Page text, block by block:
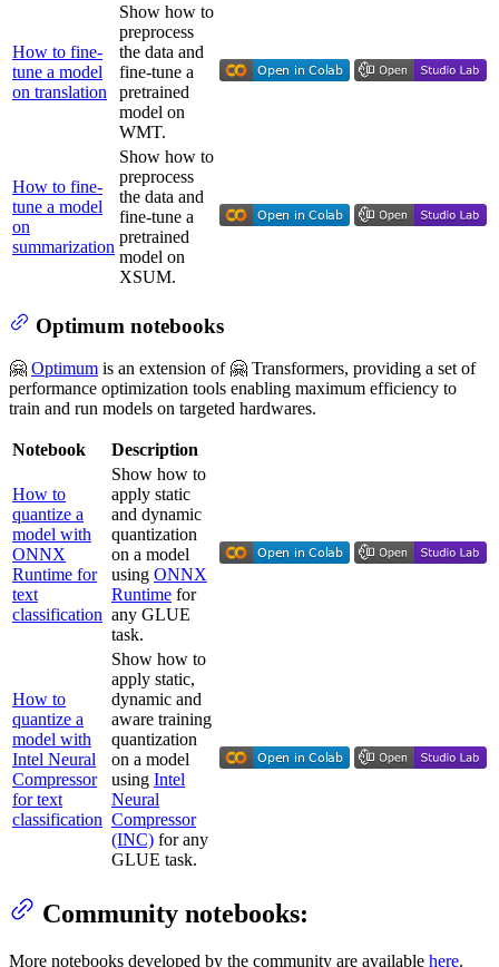
How to fine-
tune a model
on translation
Show how to
preprocess
the data and
fine-tune a
pretrained
model on
WMT.
How to fine-
tune a model
on
summarization
Show how to
preprocess
the data and
fine-tune a
pretrained
model on
XSUM.
Optimum notebooks
🤗 Optimum is an extension of 🤗 Transformers, providing a set of
performance optimization tools enabling maximum efficiency to
train and run models on targeted hardwares.
Notebook Description
How to
quantize a
model with
ONNX
Runtime for
text
classification
Show how to
apply static
and dynamic
quantization
on a model
using ONNX
Runtime for
any GLUE
task.
How to
quantize a
model with
Intel Neural
Compressor
for text
classification
Show how to
apply static,
dynamic and
aware training
quantization
on a model
using Intel
Neural
Compressor
(INC) for any
GLUE task.
Community notebooks:
More notebooks developed by the community are available here.